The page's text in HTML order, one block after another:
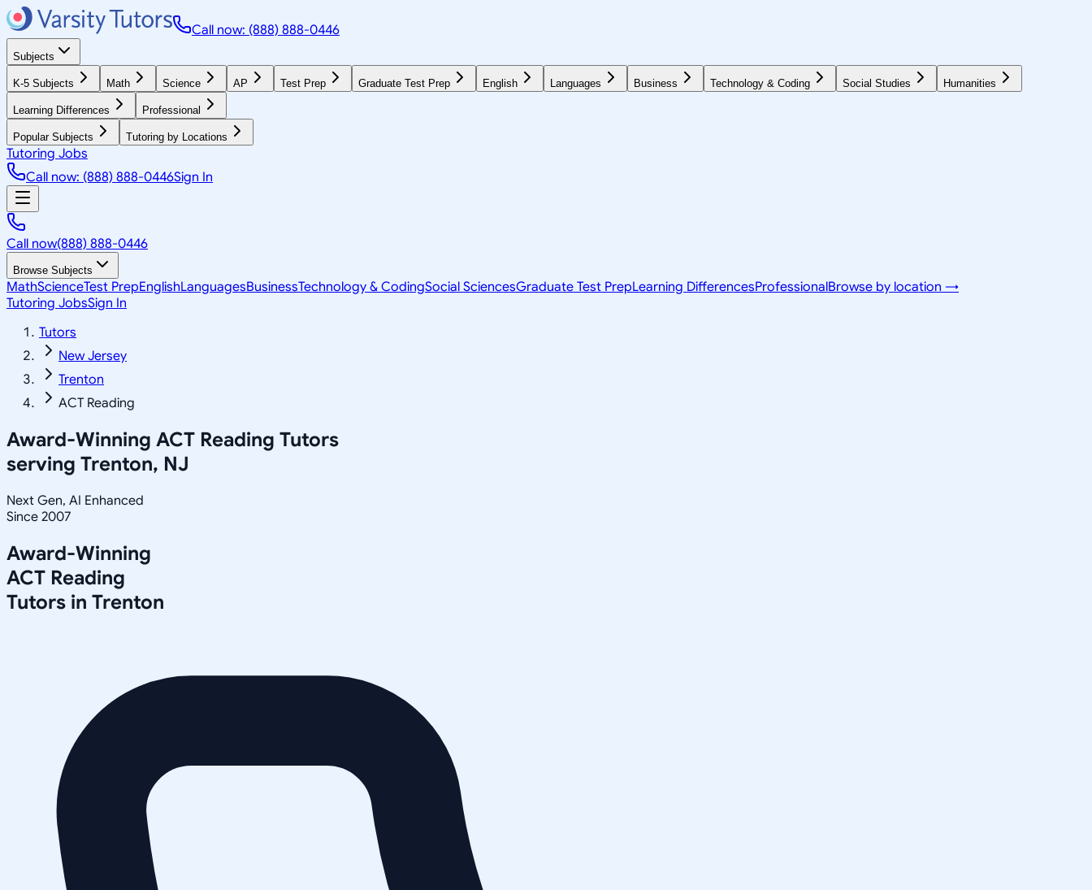
Call now: (888) 888-0446
Subjects
K-5 Subjects Math Science AP Test Prep Graduate Test Prep English Languages Business Technology & Coding Social Studies Humanities
Learning Differences Professional
Popular Subjects Tutoring by Locations
Tutoring Jobs
Call now: (888) 888-0446Sign In
Call now(888) 888-0446
Browse Subjects
MathScienceTest PrepEnglishLanguagesBusinessTechnology & CodingSocial SciencesGraduate Test PrepLearning DifferencesProfessionalBrowse by location →
Tutoring JobsSign In
Tutors
New Jersey
Trenton
ACT Reading
Award-Winning ACT Reading Tutors
serving Trenton, NJ
Next Gen, AI Enhanced
Since 2007
Award-Winning
ACT Reading
Tutors in Trenton